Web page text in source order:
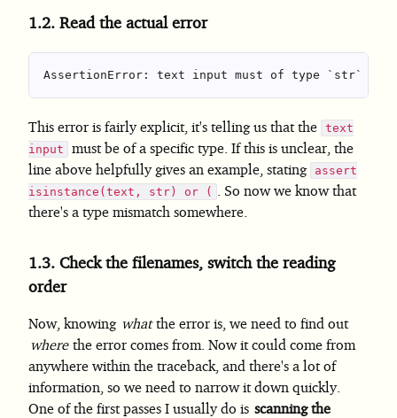
1.2. Read the actual error
This error is fairly explicit, it's telling us that the text
input
must be of a specific type. If this is unclear, the
line above helpfully gives an example, stating assert
isinstance(text, str) or ( . So now we know that
there's a type mismatch somewhere.
1.3. Check the filenames, switch the reading
order
Now, knowing whatthe error is, we need to find out
where the error comes from. Now it could come from
anywhere within the traceback, and there's a lot of
information, so we need to narrow it down quickly.
One of the first passes I usually do is scanning the